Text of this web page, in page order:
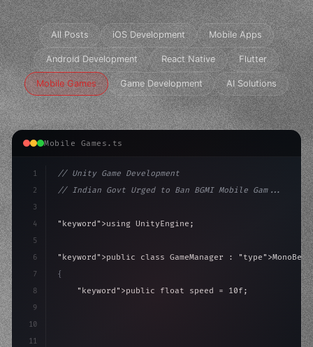
All Posts iOS Development Mobile Apps
Android Development React Native Flutter
Mobile Games Game Development AI Solutions
Mobile Games.ts
1
2
3
4
5
6
7
8
9
10
11
// Unity Game Development
// Indian Govt Urged to Ban BGMI Mobile Gam...
"keyword" >using UnityEngine;
"keyword" >public class GameManager : "type"
{
"keyword" >public float speed = 10f;